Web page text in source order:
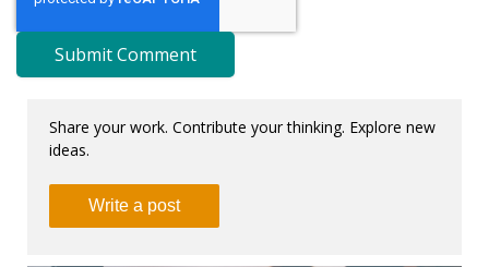
Share your work. Contribute your thinking. Explore new
ideas.
Write a post